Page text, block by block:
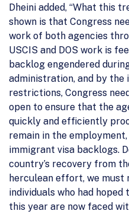
Dheini added, “What this
shown is that Congress
work of both agencies
USCIS and DOS work is
backlog engendered
administration, and by the
restrictions, Congress
open to ensure that the
quickly and efficiently
remain in the
immigrant visa backlogs.
country’s recovery from
herculean effort, we must
individuals who had
this year are now faced